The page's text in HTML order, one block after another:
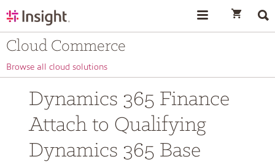
Cloud Commerce
Browse all cloud solutions
Dynamics 365 Finance
Attach to Qualifying
Dynamics 365 Base